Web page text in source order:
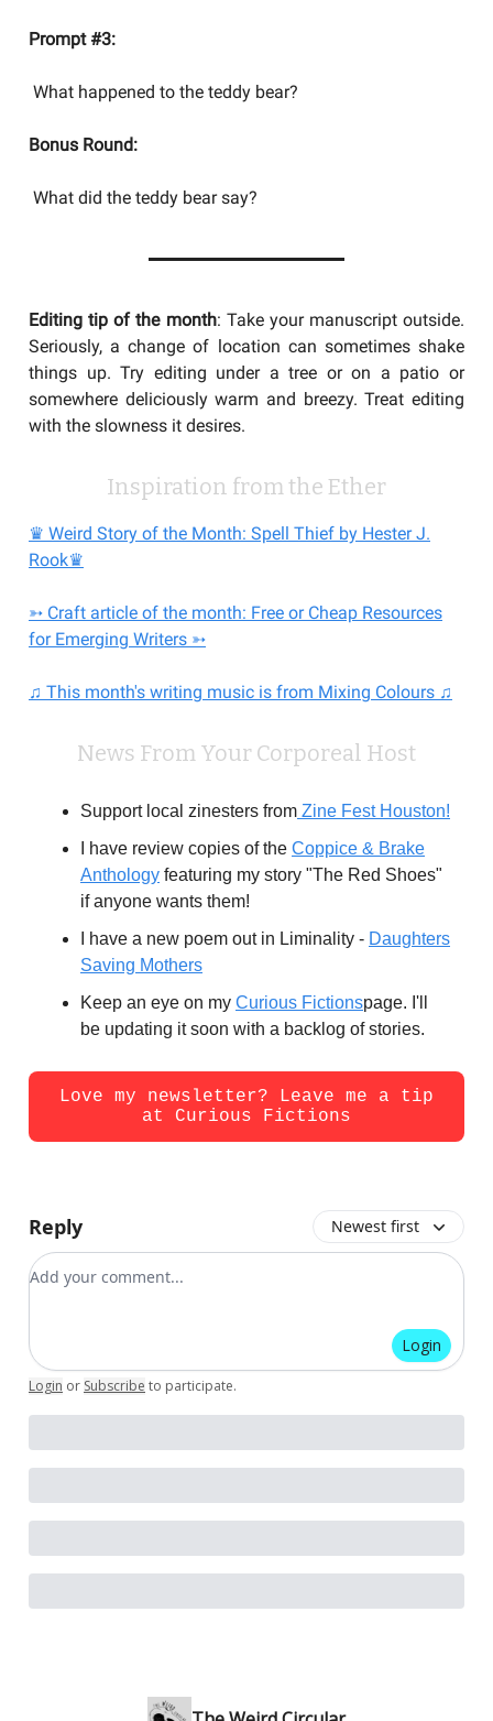
Prompt #3:
What happened to the teddy bear?
Bonus Round:
What did the teddy bear say?
Editing tip of the month: Take your manuscript outside.
Seriously, a change of location can sometimes shake
things up. Try editing under a tree or on a patio or
somewhere deliciously warm and breezy. Treat editing
with the slowness it desires.
Inspiration from the Ether
♛ Weird Story of the Month: Spell Thief by Hester J.
Rook♛
➳ Craft article of the month: Free or Cheap Resources
for Emerging Writers ➳
♫ This month's writing music is from Mixing Colours ♫
News From Your Corporeal Host
Support local zinesters from Zine Fest Houston!
I have review copies of the Coppice & Brake
Anthology featuring my story "The Red Shoes"
if anyone wants them!
I have a new poem out in Liminality - Daughters
Saving Mothers
Keep an eye on my Curious Fictionspage. I'll
be updating it soon with a backlog of stories.
Love my newsletter? Leave me a tip
at Curious Fictions
Reply Newest first
Add your comment
Login
Login or Subscribe to participate.